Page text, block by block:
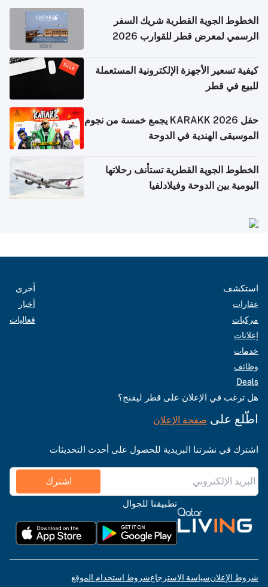
الخطوط الجوية القطرية شريك السفر
الرسمي لمعرض قطر للقوارب 2026
كيفية تسعير الأجهزة الإلكترونية المستعملة
للبيع في قطر
حفل KARAKK 2026 يجمع خمسة من نجوم
الموسيقى الهندية في الدوحة
الخطوط الجوية القطرية تستأنف رحلاتها
اليومية بين الدوحة وفيلادلفيا
استكشف
عقارات
مركبات
إعلانات
خدمات
وظائف
Deals
أخرى
أخبار
فعاليات
هل ترغب في الإعلان على قطر ليفنج؟
اطّلع على صفحة الإعلان
اشترك في نشرتنا البريدية للحصول على أحدث التحديثات
اشترك
تطبيقنا للجوال
شروط الإعلانسياسة الاسترجاعشروط استخدام الموقع